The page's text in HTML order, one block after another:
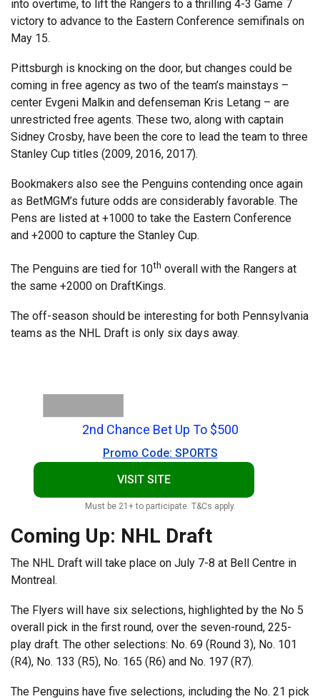
into overtime, to lift the Rangers to a thrilling 4-3 Game 7
victory to advance to the Eastern Conference semifinals on
May 15.
Pittsburgh is knocking on the door, but changes could be
coming in free agency as two of the team’s mainstays –
center Evgeni Malkin and defenseman Kris Letang – are
unrestricted free agents. These two, along with captain
Sidney Crosby, have been the core to lead the team to three
Stanley Cup titles (2009, 2016, 2017).
Bookmakers also see the Penguins contending once again
as BetMGM’s future odds are considerably favorable. The
Pens are listed at +1000 to take the Eastern Conference
and +2000 to capture the Stanley Cup.
The Penguins are tied for 10th overall with the Rangers at
the same +2000 on DraftKings.
The off-season should be interesting for both Pennsylvania
teams as the NHL Draft is only six days away.
2nd Chance Bet Up To $500
Promo Code: SPORTS
VISIT SITE
Must be 21+ to participate. T&Cs apply.
Coming Up: NHL Draft
The NHL Draft will take place on July 7-8 at Bell Centre in
Montreal.
The Flyers will have six selections, highlighted by the No 5
overall pick in the first round, over the seven-round, 225-
play draft. The other selections: No. 69 (Round 3), No. 101
(R4), No. 133 (R5), No. 165 (R6) and No. 197 (R7).
The Penguins have five selections, including the No. 21 pick